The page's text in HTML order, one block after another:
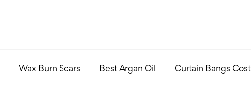
Wax Burn Scars Best Argan Oil Curtain Bangs Cost